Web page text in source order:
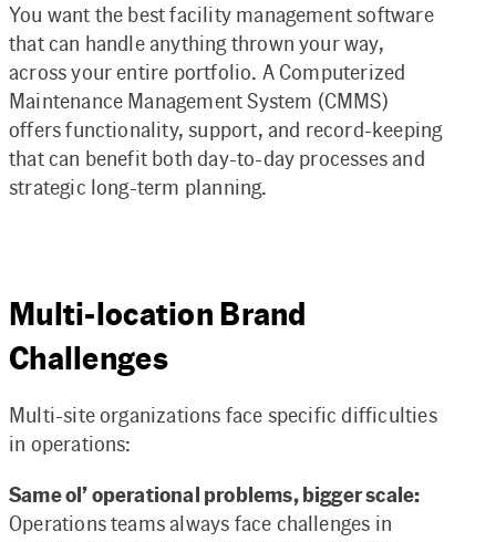
You want the best facility management software
that can handle anything thrown your way,
across your entire portfolio. A Computerized
Maintenance Management System (CMMS)
offers functionality, support, and record-keeping
that can benefit both day-to-day processes and
strategic long-term planning.
Multi-location Brand
Challenges
Multi-site organizations face specific difficulties
in operations:
Same ol’ operational problems, bigger scale:
Operations teams always face challenges in